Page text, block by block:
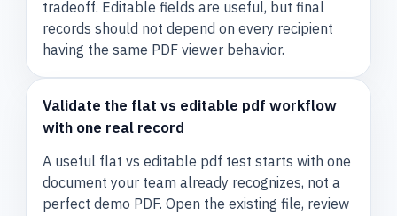
tradeoff. Editable fields are useful, but final
records should not depend on every recipient
having the same PDF viewer behavior.
Validate the flat vs editable pdf workflow
with one real record
A useful flat vs editable pdf test starts with one
document your team already recognizes, not a
perfect demo PDF. Open the existing file, review